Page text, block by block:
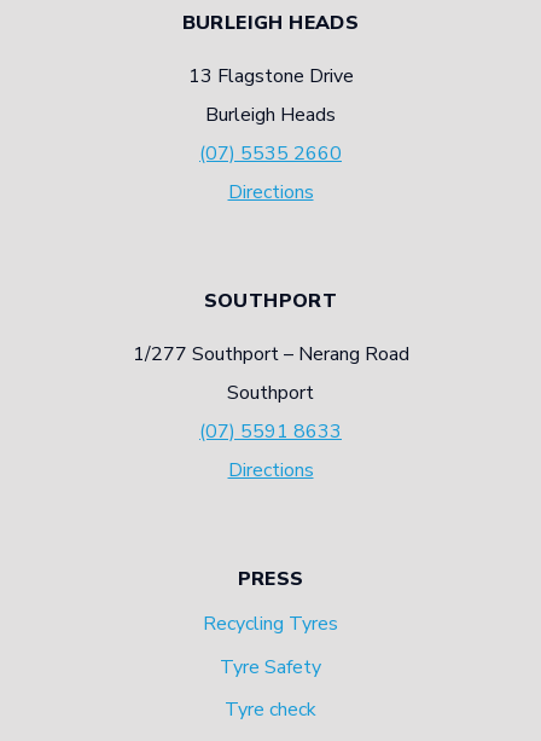
BURLEIGH HEADS
13 Flagstone Drive
Burleigh Heads
(07) 5535 2660
Directions
SOUTHPORT
1/277 Southport – Nerang Road
Southport
(07) 5591 8633
Directions
PRESS
Recycling Tyres
Tyre Safety
Tyre check